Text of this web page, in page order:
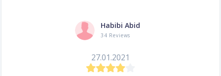
Habibi Abid
34 Reviews
27.01.2021